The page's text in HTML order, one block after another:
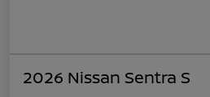
2026 Nissan Sentra S